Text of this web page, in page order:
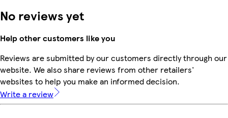
No reviews yet
Help other customers like you
Reviews are submitted by our customers directly through our
website. We also share reviews from other retailers'
websites to help you make an informed decision.
Write a review